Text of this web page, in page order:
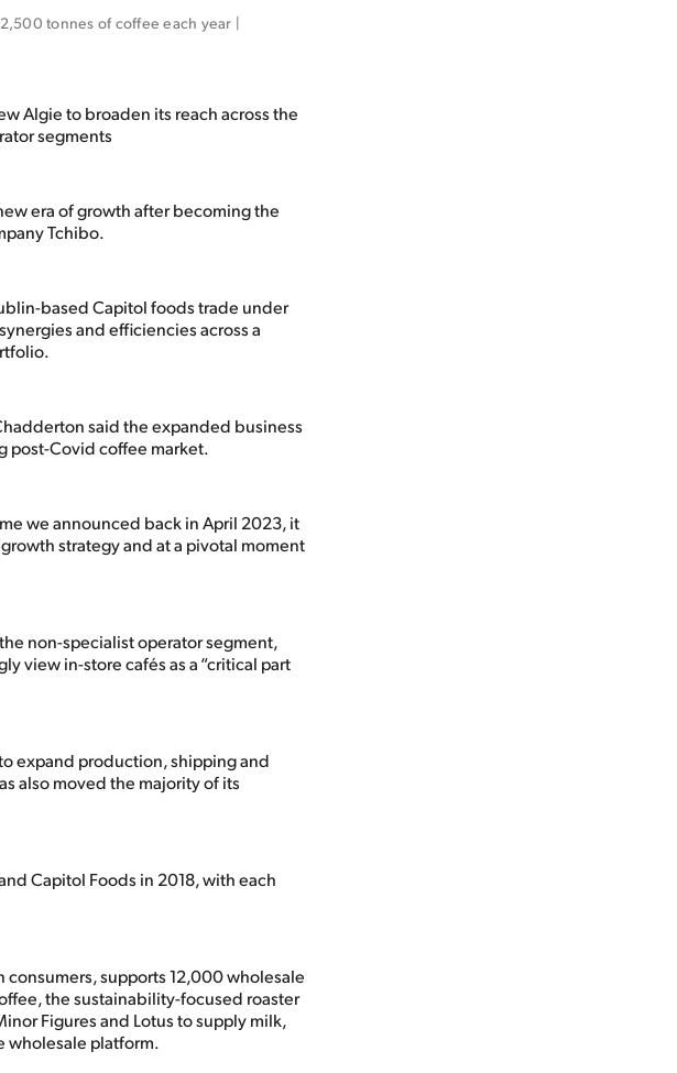
tonnes of coffee each year |
Algie to broaden its reach across the
segments
era of growth after becoming the
Tchibo.
based Capitol foods trade under
and efficiencies across a
said the expanded business
post-Covid coffee market.
we announced back in April 2023, it
strategy and at a pivotal moment
non-specialist operator segment,
view in-store cafés as a “critical part
expand production, shipping and
also moved the majority of its
Capitol Foods in 2018, with each
supports 12,000 wholesale
the sustainability-focused roaster
Figures and Lotus to supply milk,
wholesale platform.